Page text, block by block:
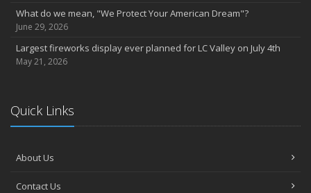
Giving the gift of financial security to protect your family
November
7th Annual Food Drive SMASHES previous record
Thankful for you for OUR 100 years
Time to update your files - we've closed our PO Box
August
Please join us at our celebrations!
What do we mean, "We Protect Your American Dream"?
June 29, 2026
Largest fireworks display ever planned for LC Valley on July 4th
May 21, 2026
Quick Links
About Us
Contact Us